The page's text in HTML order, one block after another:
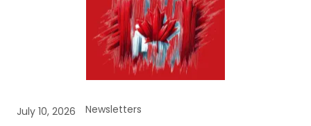
July 10, 2026 Newsletters